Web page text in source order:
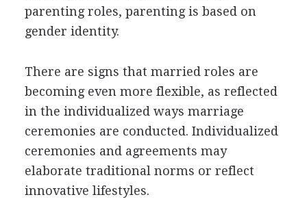
parenting roles, parenting is based on
gender identity.
There are signs that married roles are
becoming even more flexible, as reflected
in the individualized ways marriage
ceremonies are conducted. Individualized
ceremonies and agreements may
elaborate traditional norms or reflect
innovative lifestyles.